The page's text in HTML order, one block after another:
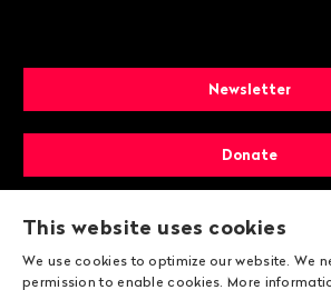
Newsletter
Donate
Membership
This website uses cookies
We use cookies to optimize our website. We
permission to enable cookies. More